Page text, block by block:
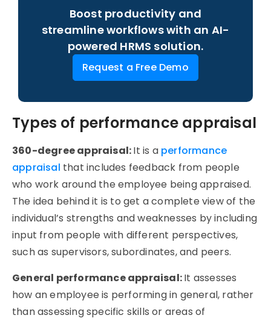
Boost productivity and
streamline workflows with an AI-
powered HRMS solution.
Request a Free Demo
Types of performance appraisal
360-degree appraisal:It is a performance
appraisal that includes feedback from people
who work around the employee being appraised.
The idea behind it is to get a complete view of the
individual’s strengths and weaknesses by including
input from people with different perspectives,
such as supervisors, subordinates, and peers.
General performance appraisal:It assesses
how an employee is performing in general, rather
than assessing specific skills or areas of